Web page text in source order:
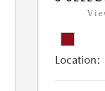
Location: